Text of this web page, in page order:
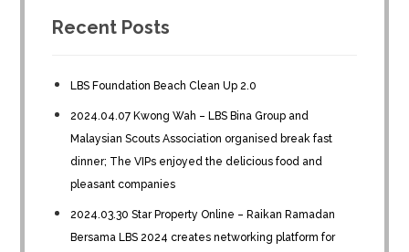
Recent Posts
LBS Foundation Beach Clean Up 2.0
2024.04.07 Kwong Wah – LBS Bina Group and
Malaysian Scouts Association organised break fast
dinner; The VIPs enjoyed the delicious food and
pleasant companies
2024.03.30 Star Property Online – Raikan Ramadan
Bersama LBS 2024 creates networking platform for